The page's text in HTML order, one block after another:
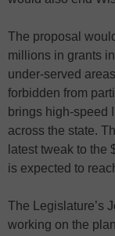
The proposal
millions in grants
under-served
forbidden from
brings high-speed
across the state.
latest tweak to
is expected to
The Legislature’s
working on the